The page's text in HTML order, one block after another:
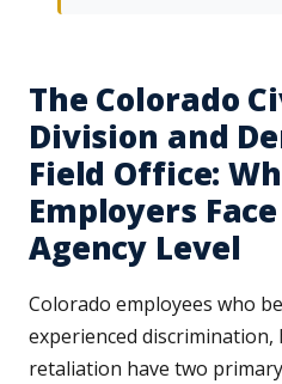
The Colorado
Division and
Field Office:
Employers
Agency Level
Colorado employees who
experienced
retaliation have two